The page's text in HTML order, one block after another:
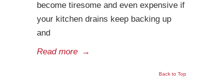
become tiresome and even expensive if
your kitchen drains keep backing up
and
Read more →
Back to Top